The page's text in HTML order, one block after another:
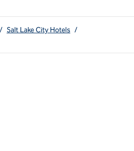
/ Salt Lake City Hotels /